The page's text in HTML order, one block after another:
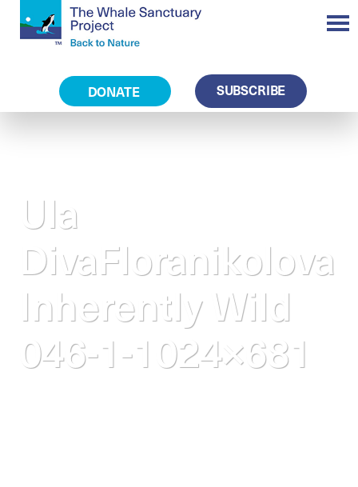
DONATE SUBSCRIBE
Ula
DivaFloranikolova
Inherently Wild
046-1-1024×681